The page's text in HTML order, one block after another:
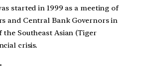
started in 1999 as a meeting of
and Central Bank Governors in
Southeast Asian (Tiger
crisis.